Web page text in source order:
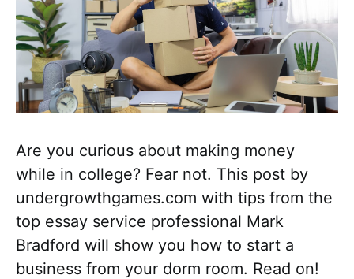
Are you curious about making money
while in college? Fear not. This post by
undergrowthgames.com with tips from the
top essay service professional Mark
Bradford will show you how to start a
business from your dorm room. Read on!